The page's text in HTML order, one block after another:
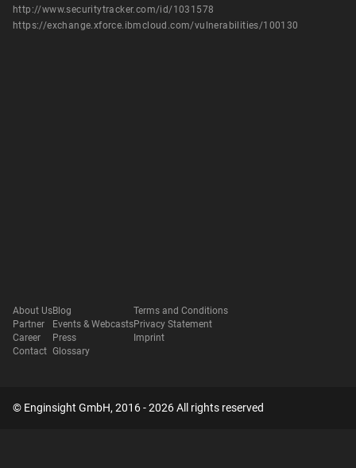
http://www.securitytracker.com/id/1031578
https://exchange.xforce.ibmcloud.com/vulnerabilities/100130
About Us
Partner
Career
Contact
Blog
Events & Webcasts
Press
Glossary
Terms and Conditions
Privacy Statement
Imprint
© Enginsight GmbH, 2016 - 2026 All rights reserved